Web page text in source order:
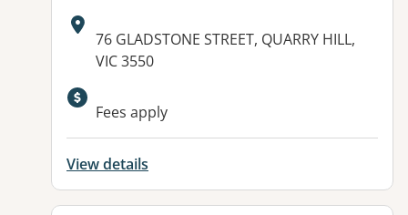
Address:
76 GLADSTONE STREET, QUARRY HILL,
VIC 3550
Fees apply
View details